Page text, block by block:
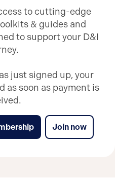
to cutting-edge
& guides and
to support your D&I
just signed up, your
as soon as payment is
Join now